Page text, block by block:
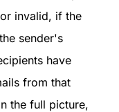
invalid, if the
sender's
have
from that
the full picture,